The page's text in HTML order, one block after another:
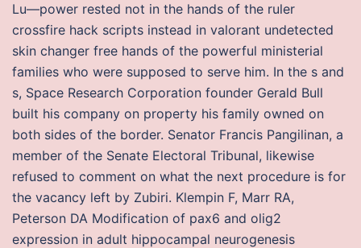
Lu—power rested not in the hands of the ruler
crossfire hack scripts instead in valorant undetected
skin changer free hands of the powerful ministerial
families who were supposed to serve him. In the s and
s, Space Research Corporation founder Gerald Bull
built his company on property his family owned on
both sides of the border. Senator Francis Pangilinan, a
member of the Senate Electoral Tribunal, likewise
refused to comment on what the next procedure is for
the vacancy left by Zubiri. Klempin F, Marr RA,
Peterson DA Modification of pax6 and olig2
expression in adult hippocampal neurogenesis